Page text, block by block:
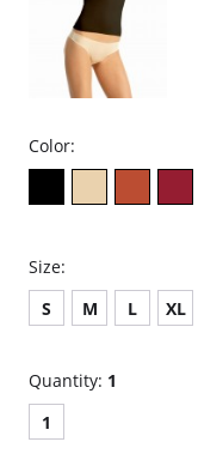
Color:
Size:
S
M L XL
Quantity: 1
1